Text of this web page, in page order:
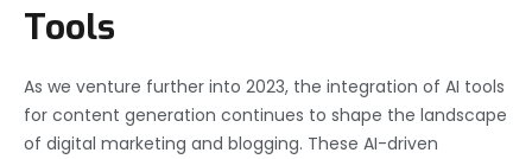
Tools
As we venture further into 2023, the integration of AI tools
for content generation continues to shape the landscape
of digital marketing and blogging. These AI-driven